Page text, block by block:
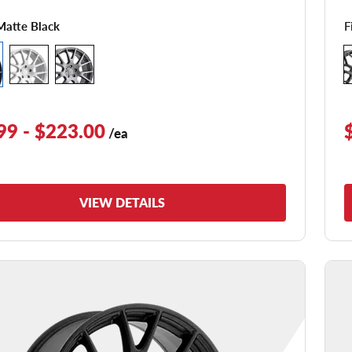
Black
- $223.00 /ea
VIEW DETAILS